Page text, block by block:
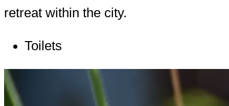
retreat within the city.
Toilets